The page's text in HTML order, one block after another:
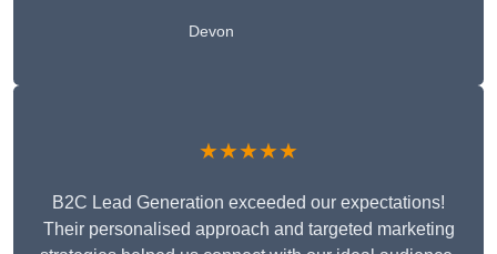
Devon
★★★★★
B2C Lead Generation exceeded our expectations!
Their personalised approach and targeted marketing